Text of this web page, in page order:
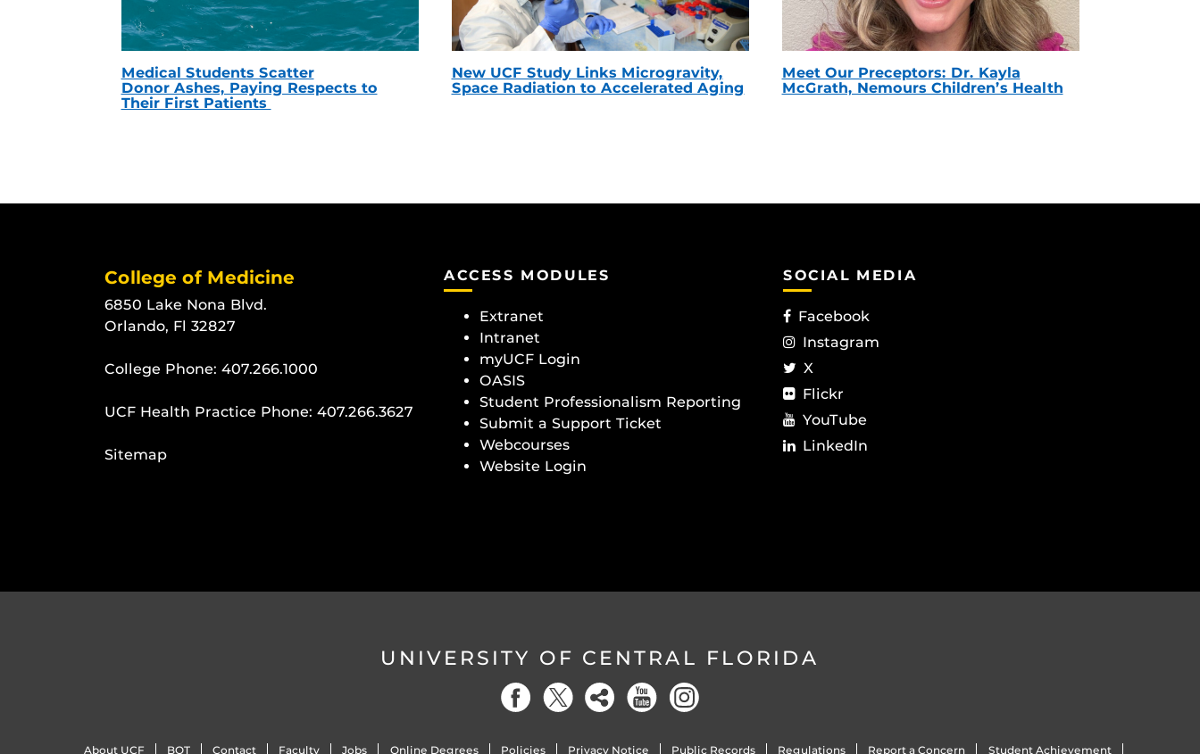
Medical Students Scatter
Donor Ashes, Paying Respects to
Their First Patients
New UCF Study Links Microgravity,
Space Radiation to Accelerated Aging
Meet Our Preceptors: Dr. Kayla
McGrath, Nemours Children’s Health
College of Medicine
6850 Lake Nona Blvd.
Orlando, Fl 32827
College Phone: 407.266.1000
UCF Health Practice Phone: 407.266.3627
Sitemap
ACCESS MODULES
Extranet
Intranet
myUCF Login
OASIS
Student Professionalism Reporting
Submit a Support Ticket
Webcourses
Website Login
SOCIAL MEDIA
Facebook
Instagram
X
Flickr
YouTube
LinkedIn
UNIVERSITY OF CENTRAL FLORIDA
About UCF BOT Contact Faculty Jobs Online Degrees Policies Privacy Notice Public Records Regulations Report a Concern Student Achievement